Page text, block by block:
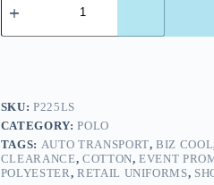
SKU:P225LS
CATEGORY:POLO
TAGS: AUTO TRANSPORT,BIZ COOL
CLEARANCE, COTTON,EVENT
POLYESTER, RETAIL UNIFORMS,